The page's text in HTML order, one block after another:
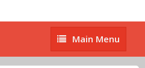
Main
Menu
Main Menu